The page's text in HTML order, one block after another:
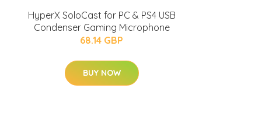
HyperX SoloCast for PC & PS4 USB
Condenser Gaming Microphone
68.14 GBP
BUY NOW